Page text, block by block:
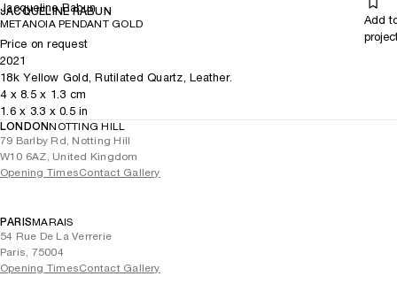
Jacqueline Rabun
JACQUELINE RABUN
METANOIA PENDANT GOLD
Add
Price on request
2021
18k Yellow Gold, Rutilated Quartz, Leather.
4x8.5x 1.3 cm
1.6x 3.3 x 0.5in
LONDONNOTTING HILL
79 Barlby Rd, Notting Hill
W10 6AZ, United Kingdom
Opening TimesContact Gallery
PARISMARAIS
54 Rue De La Verrerie
Paris, 75004
Opening TimesContact Gallery